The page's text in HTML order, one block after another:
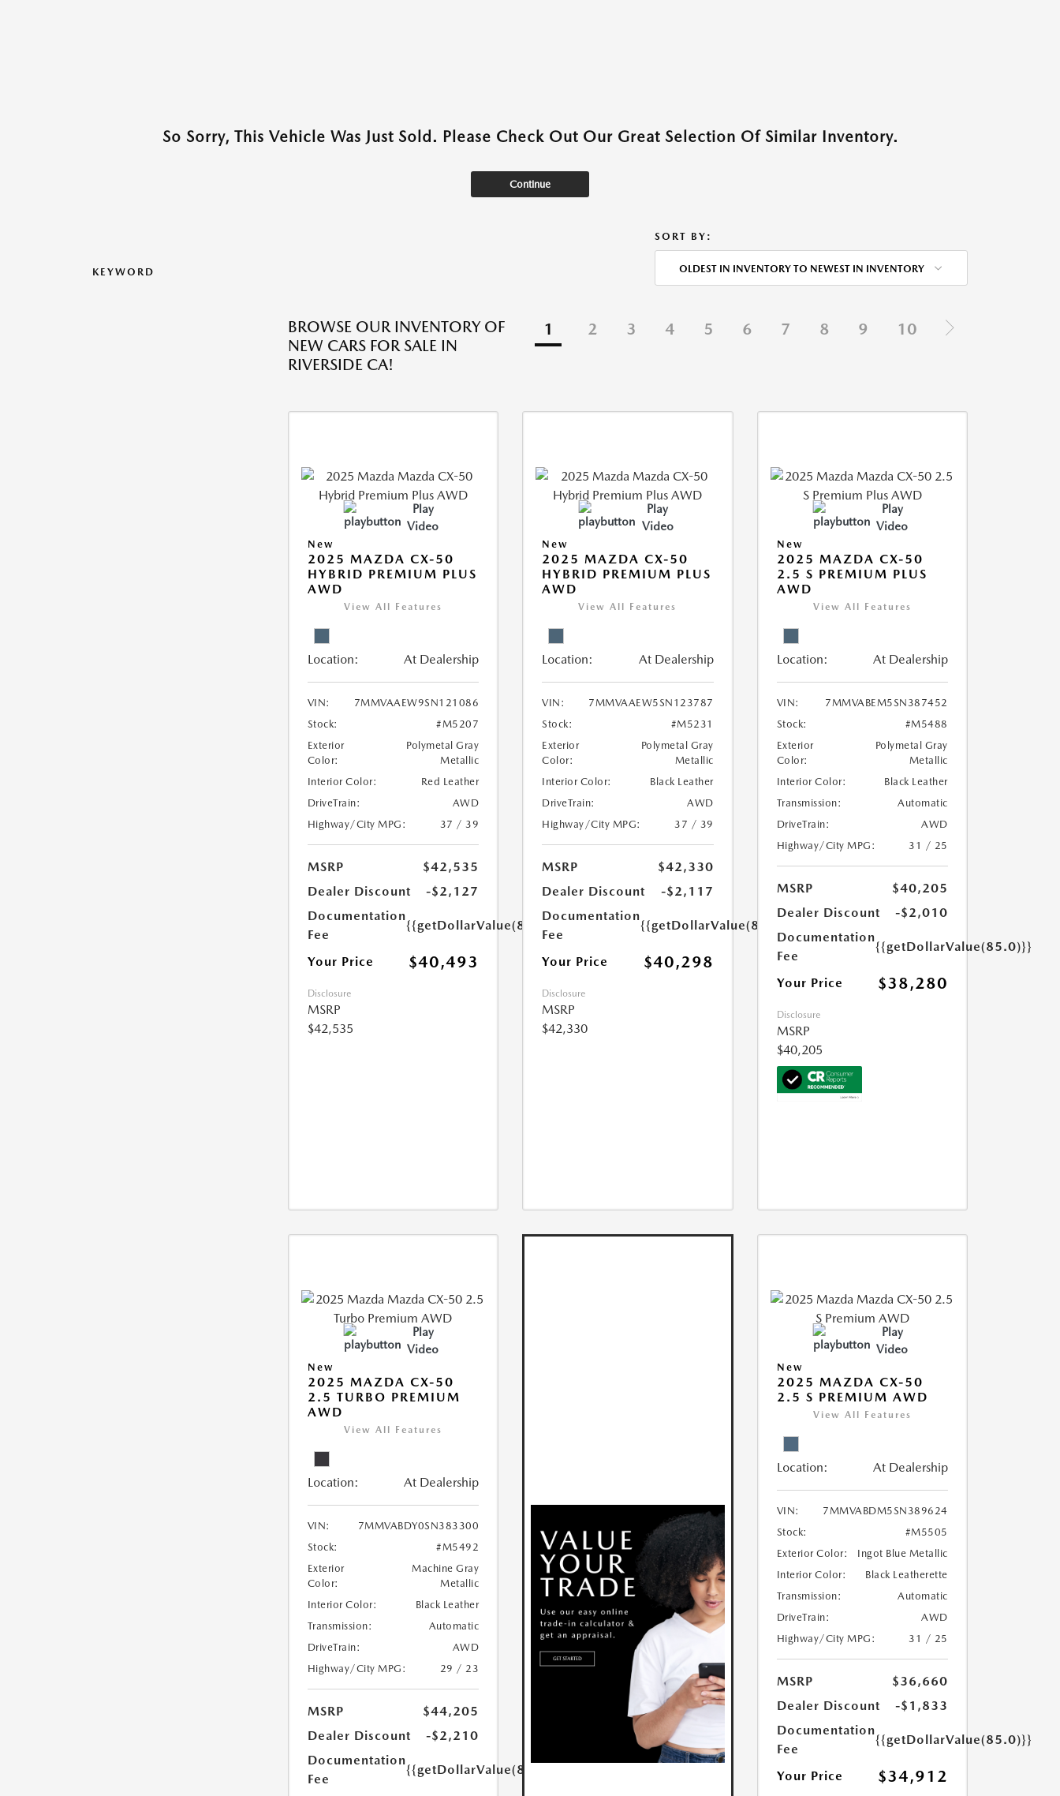
So Sorry, This Vehicle Was Just Sold. Please Check Out Our Great Selection Of Similar Inventory.
Continue
KEYWORD
SORT BY:
OLDEST IN INVENTORY TO NEWEST IN INVENTORY
BROWSE OUR INVENTORY OF
NEW CARS FOR SALE IN
RIVERSIDE CA!
1 2 3 4 5 6 7 8 9 10
Play
Video
New
2025 MAZDA CX-50
HYBRID PREMIUM PLUS
AWD
View All Features
Location: At Dealership
VIN:
7MMVAAEW9SN121086
Stock:
#M5207
Exterior
Color:
Polymetal Gray
Metallic
Interior Color:
Red Leather
DriveTrain:
AWD
Highway/City MPG:
37 / 39
MSRP
$42,535
Dealer Discount
-$2,127
Documentation
Fee
{{getDollarValue(85.0)}}
Your Price $40,493
Disclosure
MSRP
$42,535
Play
Video
New
2025 MAZDA CX-50
HYBRID PREMIUM PLUS
AWD
View All Features
Location: At Dealership
VIN:
7MMVAAEW5SN123787
Stock:
#M5231
Exterior
Color:
Polymetal Gray
Metallic
Interior Color:
Black Leather
DriveTrain:
AWD
Highway/City MPG:
37 / 39
MSRP
$42,330
Dealer Discount
-$2,117
Documentation
Fee
{{getDollarValue(85.0)}}
Your Price $40,298
Disclosure
MSRP
$42,330
Play
Video
New
2025 MAZDA CX-50
2.5 S PREMIUM PLUS
AWD
View All Features
Location: At Dealership
VIN:
7MMVABEM5SN387452
Stock:
#M5488
Exterior
Color:
Polymetal Gray
Metallic
Interior Color:
Black Leather
Transmission:
Automatic
DriveTrain:
AWD
Highway/City MPG:
31 / 25
MSRP
$40,205
Dealer Discount
-$2,010
Documentation
Fee
{{getDollarValue(85.0)}}
Your Price $38,280
Disclosure
MSRP
$40,205
Play
Video
New
2025 MAZDA CX-50
2.5 TURBO PREMIUM
AWD
View All Features
Location: At Dealership
VIN:
7MMVABDY0SN383300
Stock:
#M5492
Exterior
Color:
Machine Gray
Metallic
Interior Color:
Black Leather
Transmission:
Automatic
DriveTrain:
AWD
Highway/City MPG:
29 / 23
MSRP
$44,205
Dealer Discount
-$2,210
Documentation
Fee
{{getDollarValue(85.0)}}
Play
Video
New
2025 MAZDA CX-50
2.5 S PREMIUM AWD
View All Features
Location: At Dealership
VIN:
7MMVABDM5SN389624
Stock:
#M5505
Exterior Color:
Ingot Blue Metallic
Interior Color:
Black Leatherette
Transmission:
Automatic
DriveTrain:
AWD
Highway/City MPG:
31 / 25
MSRP
$36,660
Dealer Discount
-$1,833
Documentation
Fee
{{getDollarValue(85.0)}}
Your Price $34,912